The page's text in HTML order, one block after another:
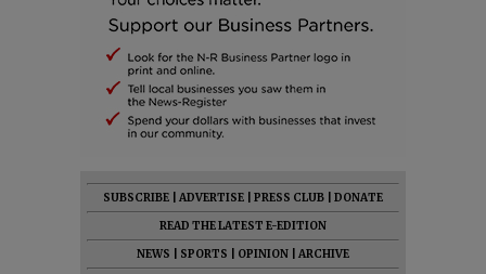
SUBSCRIBE ADVERTISE PRESS CLUB
DONATE
READ THE LATEST E-EDITION
NEWS
SPORTS OPINION
ARCHIVE